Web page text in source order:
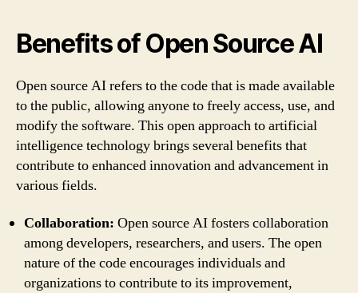
Benefits of Open Source AI
Open source AI refers to the code that is made available
to the public, allowing anyone to freely access, use, and
modify the software. This open approach to artificial
intelligence technology brings several benefits that
contribute to enhanced innovation and advancement in
various fields.
Collaboration: Open source AI fosters collaboration
among developers, researchers, and users. The open
nature of the code encourages individuals and
organizations to contribute to its improvement,